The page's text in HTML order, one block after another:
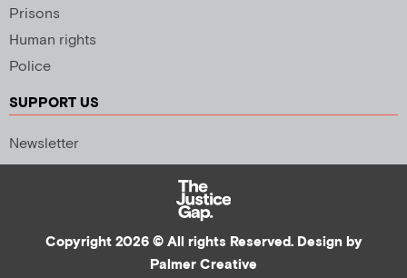
Prisons
Human rights
Police
SUPPORT US
Newsletter
Copyright 2026 © All rights Reserved. Design by
Palmer Creative